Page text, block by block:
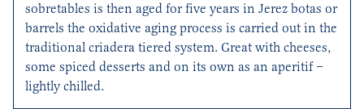
sobretables is then aged for five years in Jerez botas or
barrels the oxidative aging process is carried out in the
traditional criadera tiered system. Great with cheeses,
some spiced desserts and on its own as an aperitif –
lightly chilled.